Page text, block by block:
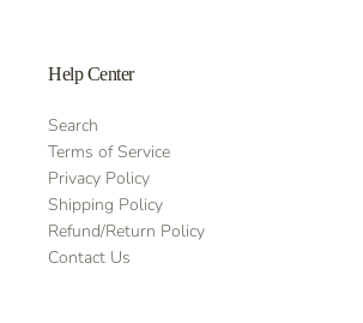
Help Center
Search
Terms of Service
Privacy Policy
Shipping Policy
Refund/Return Policy
Contact Us